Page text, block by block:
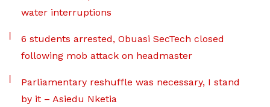
water interruptions
6 students arrested, Obuasi SecTech closed
following mob attack on headmaster
Parliamentary reshuffle was necessary, I stand
by it – Asiedu Nketia